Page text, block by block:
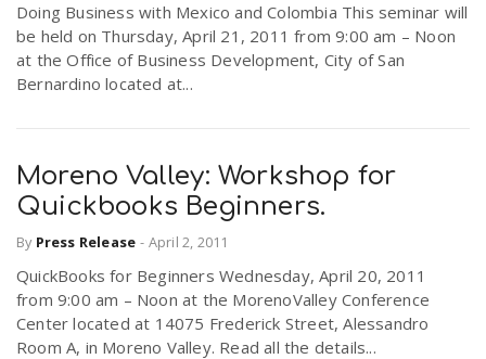
Doing Business with Mexico and Colombia This seminar will
be held on Thursday, April 21, 2011 from 9:00 am – Noon
at the Office of Business Development, City of San
Bernardino located at...
Moreno Valley: Workshop for
Quickbooks Beginners.
By Press Release - April 2, 2011
QuickBooks for Beginners Wednesday, April 20, 2011
from 9:00 am – Noon at the MorenoValley Conference
Center located at 14075 Frederick Street, Alessandro
Room A, in Moreno Valley. Read all the details...